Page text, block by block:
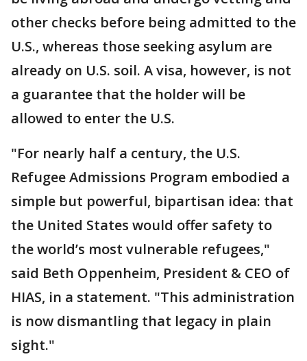
other checks before being admitted to the
U.S., whereas those seeking asylum are
already on U.S. soil. A visa, however, is not
a guarantee that the holder will be
allowed to enter the U.S.
"For nearly half a century, the U.S.
Refugee Admissions Program embodied a
simple but powerful, bipartisan idea: that
the United States would offer safety to
the world’s most vulnerable refugees,"
said Beth Oppenheim, President & CEO of
HIAS, in a statement. "This administration
is now dismantling that legacy in plain
sight."